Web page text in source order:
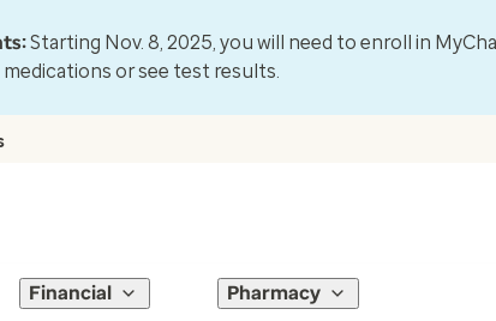
Starting Nov. 8, 2025, you will need to enroll in
or see test results.
Financial Pharmacy